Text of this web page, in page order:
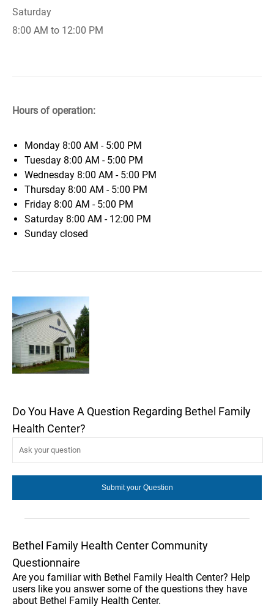
Saturday
8:00 AM to 12:00 PM
Hours of operation:
Monday 8:00 AM - 5:00 PM
Tuesday 8:00 AM - 5:00 PM
Wednesday 8:00 AM - 5:00 PM
Thursday 8:00 AM - 5:00 PM
Friday 8:00 AM - 5:00 PM
Saturday 8:00 AM - 12:00 PM
Sunday closed
Do You Have A Question Regarding Bethel Family
Health Center?
Bethel Family Health Center Community
Questionnaire
Are you familiar with Bethel Family Health Center? Help
users like you answer some of the questions they have
about Bethel Family Health Center.